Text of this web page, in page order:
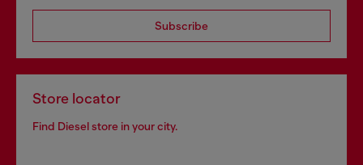
Subscribe
Store locator
Find Diesel store in your city.